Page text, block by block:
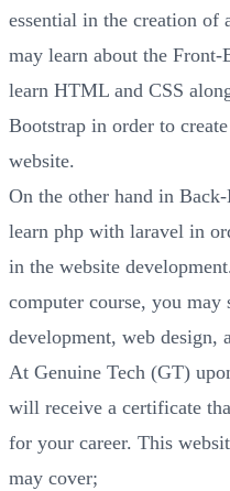
essential in the creation of
may learn about the
learn HTML and CSS
Bootstrap in order to
website.
On the other hand in
learn php with laravel in
in the website
computer course, you
development, web design,
At Genuine Tech (GT)
will receive a certificate
for your career. This
may cover;